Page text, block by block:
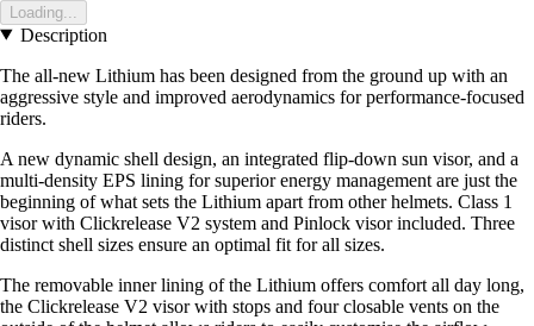
Loading...
Description
The all-new Lithium has been designed from the ground up with an
aggressive style and improved aerodynamics for performance-focused
riders.
A new dynamic shell design, an integrated flip-down sun visor, and a
multi-density EPS lining for superior energy management are just the
beginning of what sets the Lithium apart from other helmets. Class 1
visor with Clickrelease V2 system and Pinlock visor included. Three
distinct shell sizes ensure an optimal fit for all sizes.
The removable inner lining of the Lithium offers comfort all day long,
the Clickrelease V2 visor with stops and four closable vents on the